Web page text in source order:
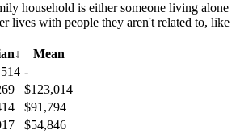
household is either someone living alone
lives with people they aren't related to, like
↓
Mean
-
$123,014
$91,794
$54,846